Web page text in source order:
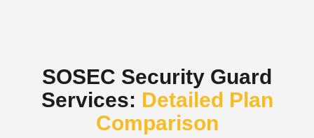
SOSEC Security Guard
Services: Detailed Plan
Comparison